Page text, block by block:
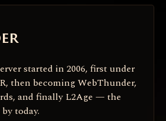
started in 2006, first under
then becoming WebThunder,
and finally L2Age — the
today.